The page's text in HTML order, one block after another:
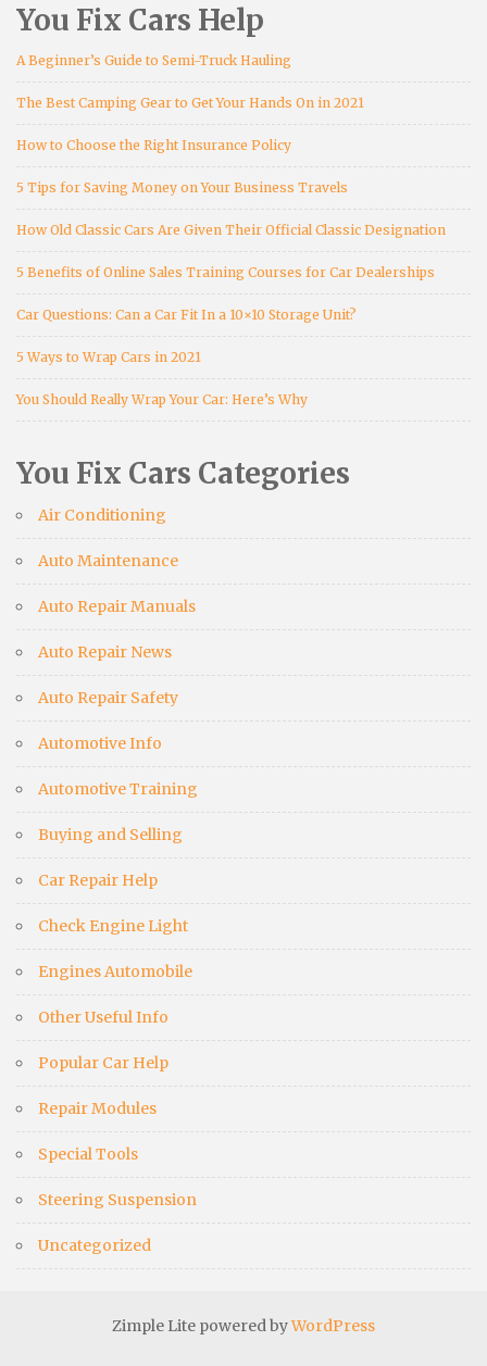
You Fix Cars Help
A Beginner’s Guide to Semi-Truck Hauling
The Best Camping Gear to Get Your Hands On in 2021
How to Choose the Right Insurance Policy
5 Tips for Saving Money on Your Business Travels
How Old Classic Cars Are Given Their Official Classic Designation
5 Benefits of Online Sales Training Courses for Car Dealerships
Car Questions: Can a Car Fit In a 10×10 Storage Unit?
5 Ways to Wrap Cars in 2021
You Should Really Wrap Your Car: Here’s Why
You Fix Cars Categories
Air Conditioning
Auto Maintenance
Auto Repair Manuals
Auto Repair News
Auto Repair Safety
Automotive Info
Automotive Training
Buying and Selling
Car Repair Help
Check Engine Light
Engines Automobile
Other Useful Info
Popular Car Help
Repair Modules
Special Tools
Steering Suspension
Uncategorized
Zimple Lite powered byWordPress